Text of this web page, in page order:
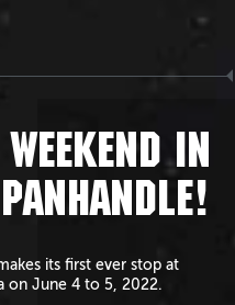
IN
its first ever stop at
on June 4 to 5, 2022.